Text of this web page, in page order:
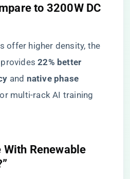
to 3200W DC
offer higher density, the
provides ​22% better
​ and ​ ​native phase
multi-rack AI training
With Renewable